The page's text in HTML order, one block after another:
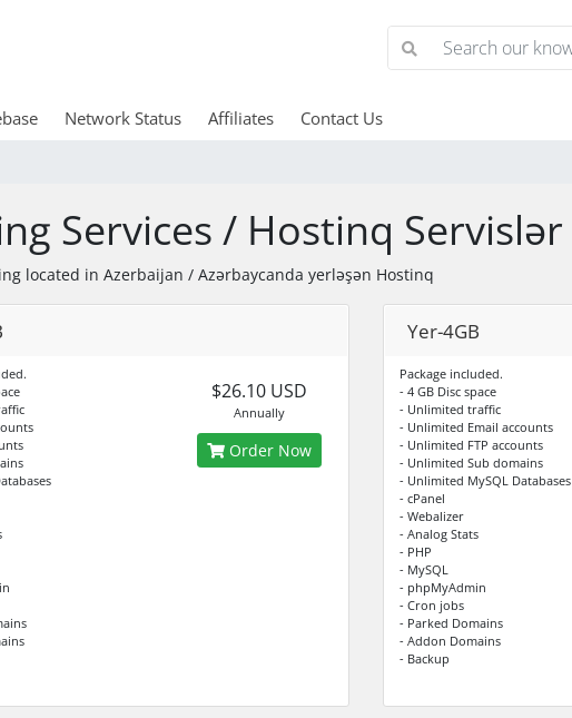
Network Status Affiliates Contact Us
Services / Hostinq Servislər
located in Azerbaijan / Azərbaycanda yerləşən Hostinq
$26.10 USD
Annually
Order Now
Yer-4GB
Package included.
- 4 GB Disc space
- Unlimited traffic
- Unlimited Email accounts
- Unlimited FTP accounts
- Unlimited Sub domains
- Unlimited MySQL Databases
- cPanel
- Webalizer
- Analog Stats
- PHP
- MySQL
- phpMyAdmin
- Cron jobs
- Parked Domains
- Addon Domains
- Backup